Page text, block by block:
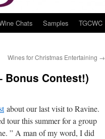
Chats Samples TGCWC
Wines for Christmas Entertaining →
Bonus Contest!)
about our last visit to Ravine.
tour this summer for a group
” A man of my word, I did